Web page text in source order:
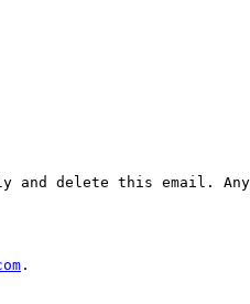
and delete this
.